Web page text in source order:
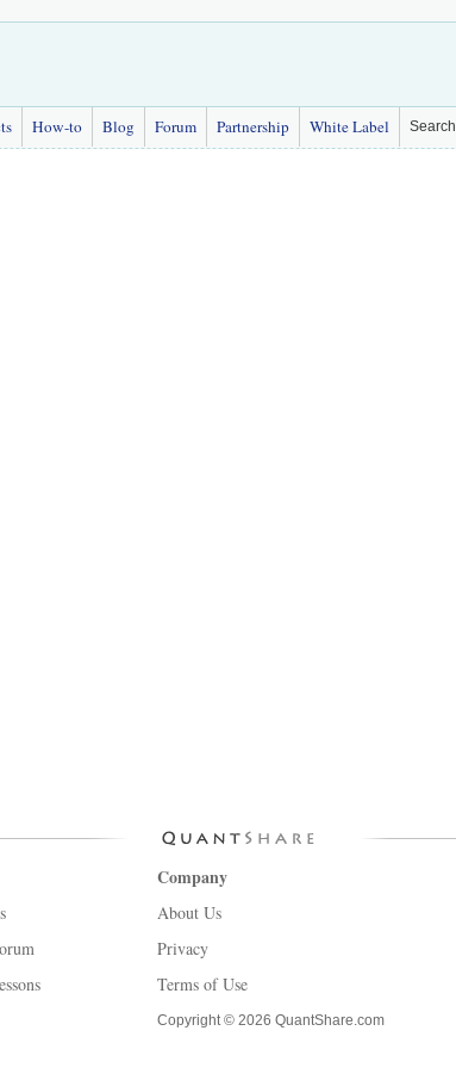
How-to Blog Forum Partnership White Label Search
Company
About Us
Privacy
Terms of Use
Copyright © 2026 QuantShare.com